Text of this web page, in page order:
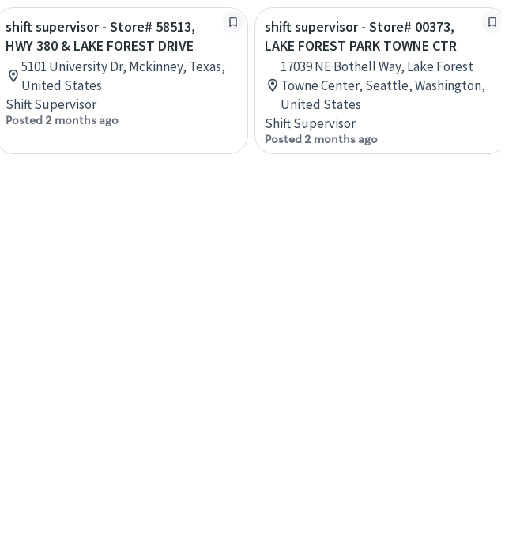
shift supervisor - Store# 58513,
HWY 380 & LAKE FOREST DRIVE
5101 University Dr, Mckinney, Texas,
United States
Shift Supervisor
Posted 2 months ago
shift supervisor - Store# 00373,
LAKE FOREST PARK TOWNE CTR
17039 NE Bothell Way, Lake Forest
Towne Center, Seattle, Washington,
United States
Shift Supervisor
Posted 2 months ago